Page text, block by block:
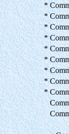
*
*
*
*
*
*
*
*
*